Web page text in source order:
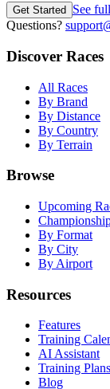
Get Started
See
Questions?
Discover Races
All Races
By Brand
By Distance
By Country
By Terrain
Browse
Upcoming
By Format
By City
By Airport
Resources
Features
Training
AI Assistant
Training Plans
Blog